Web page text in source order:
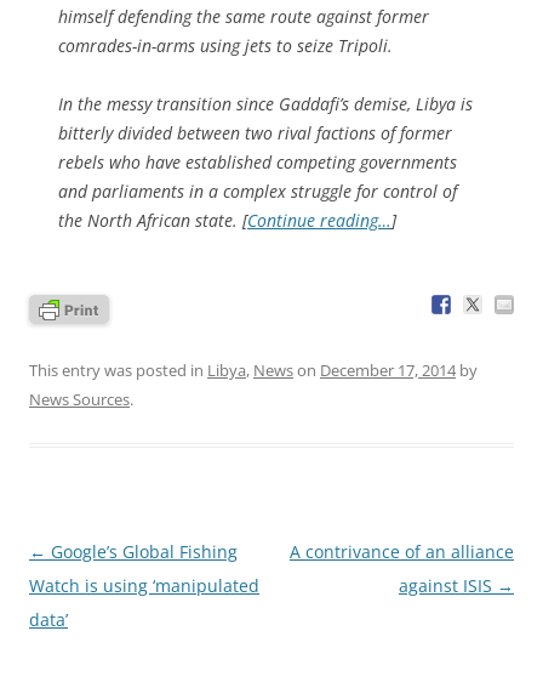
himself defending the same route against former
comrades-in-arms using jets to seize Tripoli.
In the messy transition since Gaddafi’s demise, Libya is
bitterly divided between two rival factions of former
rebels who have established competing governments
and parliaments in a complex struggle for control of
the North African state. [Continue reading…]
This entry was posted in Libya, Newson December 17, 2014by
News Sources.
Post
navigation
← Google’s Global Fishing
Watch is using ‘manipulated
data’
A contrivance of an alliance
against ISIS →